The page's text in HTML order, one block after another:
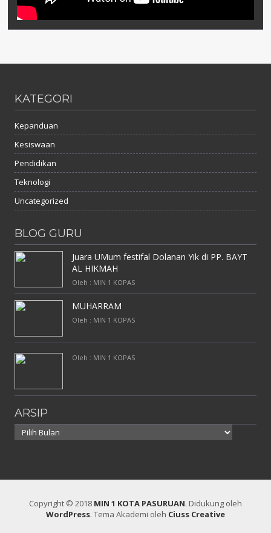
KATEGORI
Kepanduan
Kesiswaan
Pendidikan
Teknologi
Uncategorized
BLOG GURU
Juara UMum festifal Dolanan Yik di PP. BAYT
AL HIKMAH
Oleh : MIN 1 KOPAS
MUHARRAM
Oleh : MIN 1 KOPAS
Oleh : MIN 1 KOPAS
ARSIP
Arsip
Copyright © 2018 MIN 1 KOTA PASURUAN. Didukung oleh
WordPress. Tema Akademi oleh Ciuss Creative